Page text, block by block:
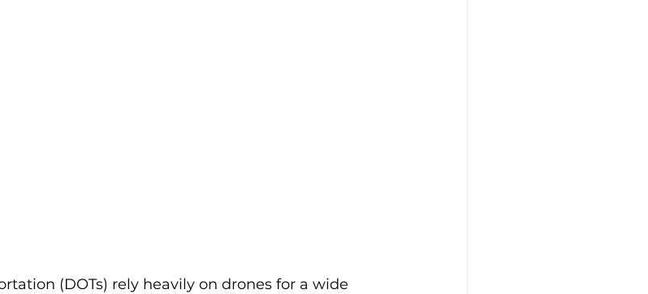
(DOTs) rely heavily on drones for a wide